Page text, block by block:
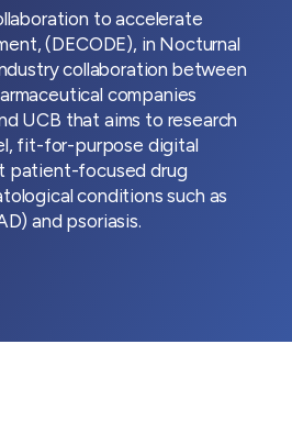
to accelerate
(DECODE), in Nocturnal
collaboration between
companies
UCB that aims to research
fit-for-purpose digital
patient-focused drug
conditions such as
and psoriasis.